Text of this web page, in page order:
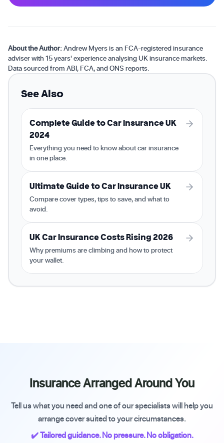
About the Author:Andrew Myers is an FCA-registered insurance
adviser with 15 years' experience analysing UK insurance markets.
Data sourced from ABI, FCA, and ONS reports.
See Also
Complete Guide to Car Insurance UK
2024
Everything you need to know about car insurance
in one place.
Ultimate Guide to Car Insurance UK
Compare cover types, tips to save, and what to
avoid.
UK Car Insurance Costs Rising 2026
Why premiums are climbing and how to protect
your wallet.
Insurance Arranged Around You
Tell us what you need and one of our specialists will help you
arrange cover suited to your circumstances.
✔️ Tailored guidance. No pressure. No obligation.